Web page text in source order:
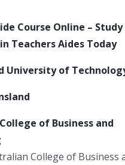
Course Online – Study
Teachers Aides Today
University of
of Business and
College of Business